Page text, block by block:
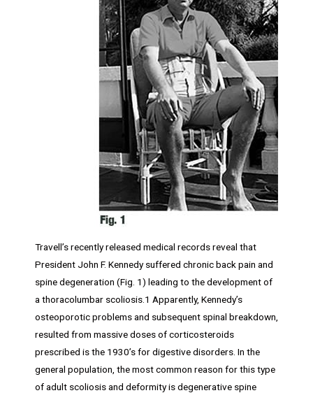
Travell’s recently released medical records reveal that
President John F. Kennedy suffered chronic back pain and
spine degeneration (Fig. 1) leading to the development of
a thoracolumbar scoliosis.1 Apparently, Kennedy’s
osteoporotic problems and subsequent spinal breakdown,
resulted from massive doses of corticosteroids
prescribed is the 1930’s for digestive disorders. In the
general population, the most common reason for this type
of adult scoliosis and deformity is degenerative spine